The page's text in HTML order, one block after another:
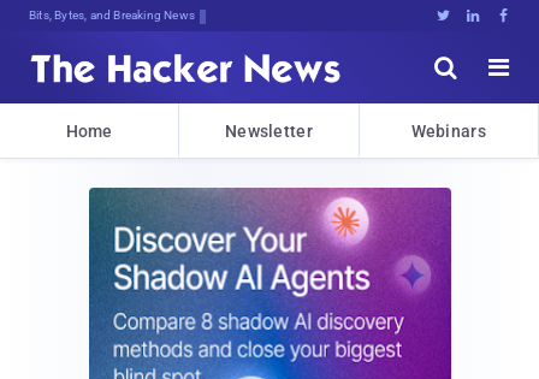
Decrypting Tomorrow's Threats Today   


Home Newsletter Webinars